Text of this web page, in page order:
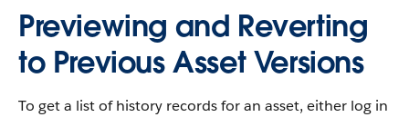
Previewing and Reverting
to Previous Asset Versions
To get a list of history records for an asset, either log in